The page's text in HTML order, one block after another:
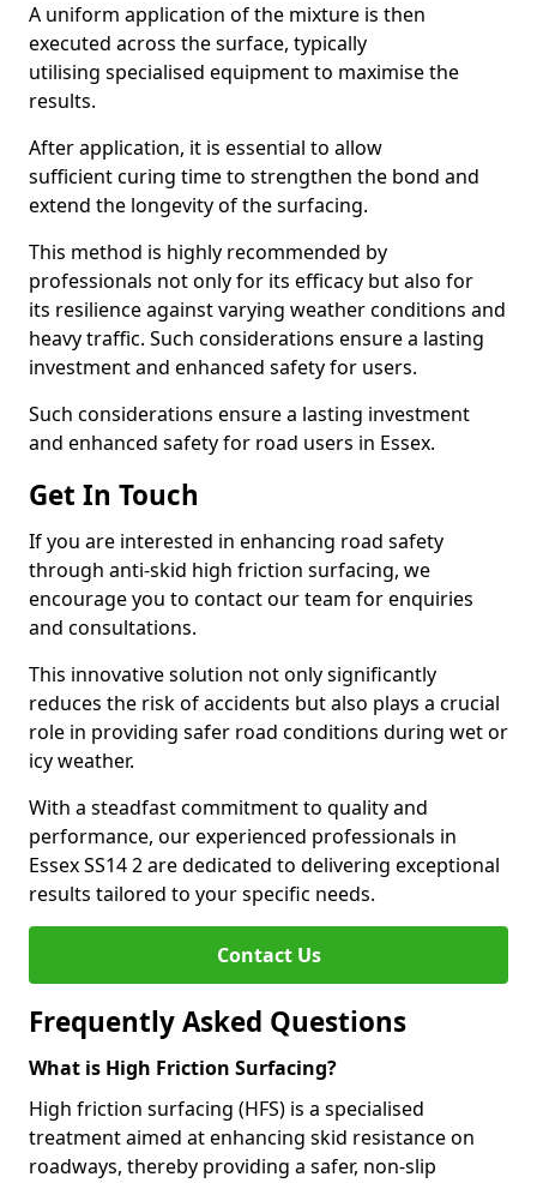
A uniform application of the mixture is then
executed across the surface, typically
utilising specialised equipment to maximise the
results.
After application, it is essential to allow
sufficient curing time to strengthen the bond and
extend the longevity of the surfacing.
This method is highly recommended by
professionals not only for its efficacy but also for
its resilience against varying weather conditions and
heavy traffic. Such considerations ensure a lasting
investment and enhanced safety for users.
Such considerations ensure a lasting investment
and enhanced safety for road users in Essex.
Get In Touch
If you are interested in enhancing road safety
through anti-skid high friction surfacing, we
encourage you to contact our team for enquiries
and consultations.
This innovative solution not only significantly
reduces the risk of accidents but also plays a crucial
role in providing safer road conditions during wet or
icy weather.
With a steadfast commitment to quality and
performance, our experienced professionals in
Essex SS14 2 are dedicated to delivering exceptional
results tailored to your specific needs.
Contact Us
Frequently Asked Questions
What is High Friction Surfacing?
High friction surfacing (HFS) is a specialised
treatment aimed at enhancing skid resistance on
roadways, thereby providing a safer, non-slip